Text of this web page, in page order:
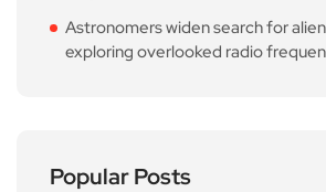
Astronomers widen search for
exploring overlooked radio
Popular Posts